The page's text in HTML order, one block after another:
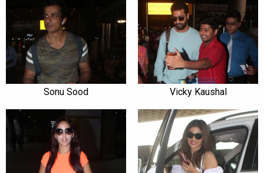
Sonu Sood Vicky Kaushal